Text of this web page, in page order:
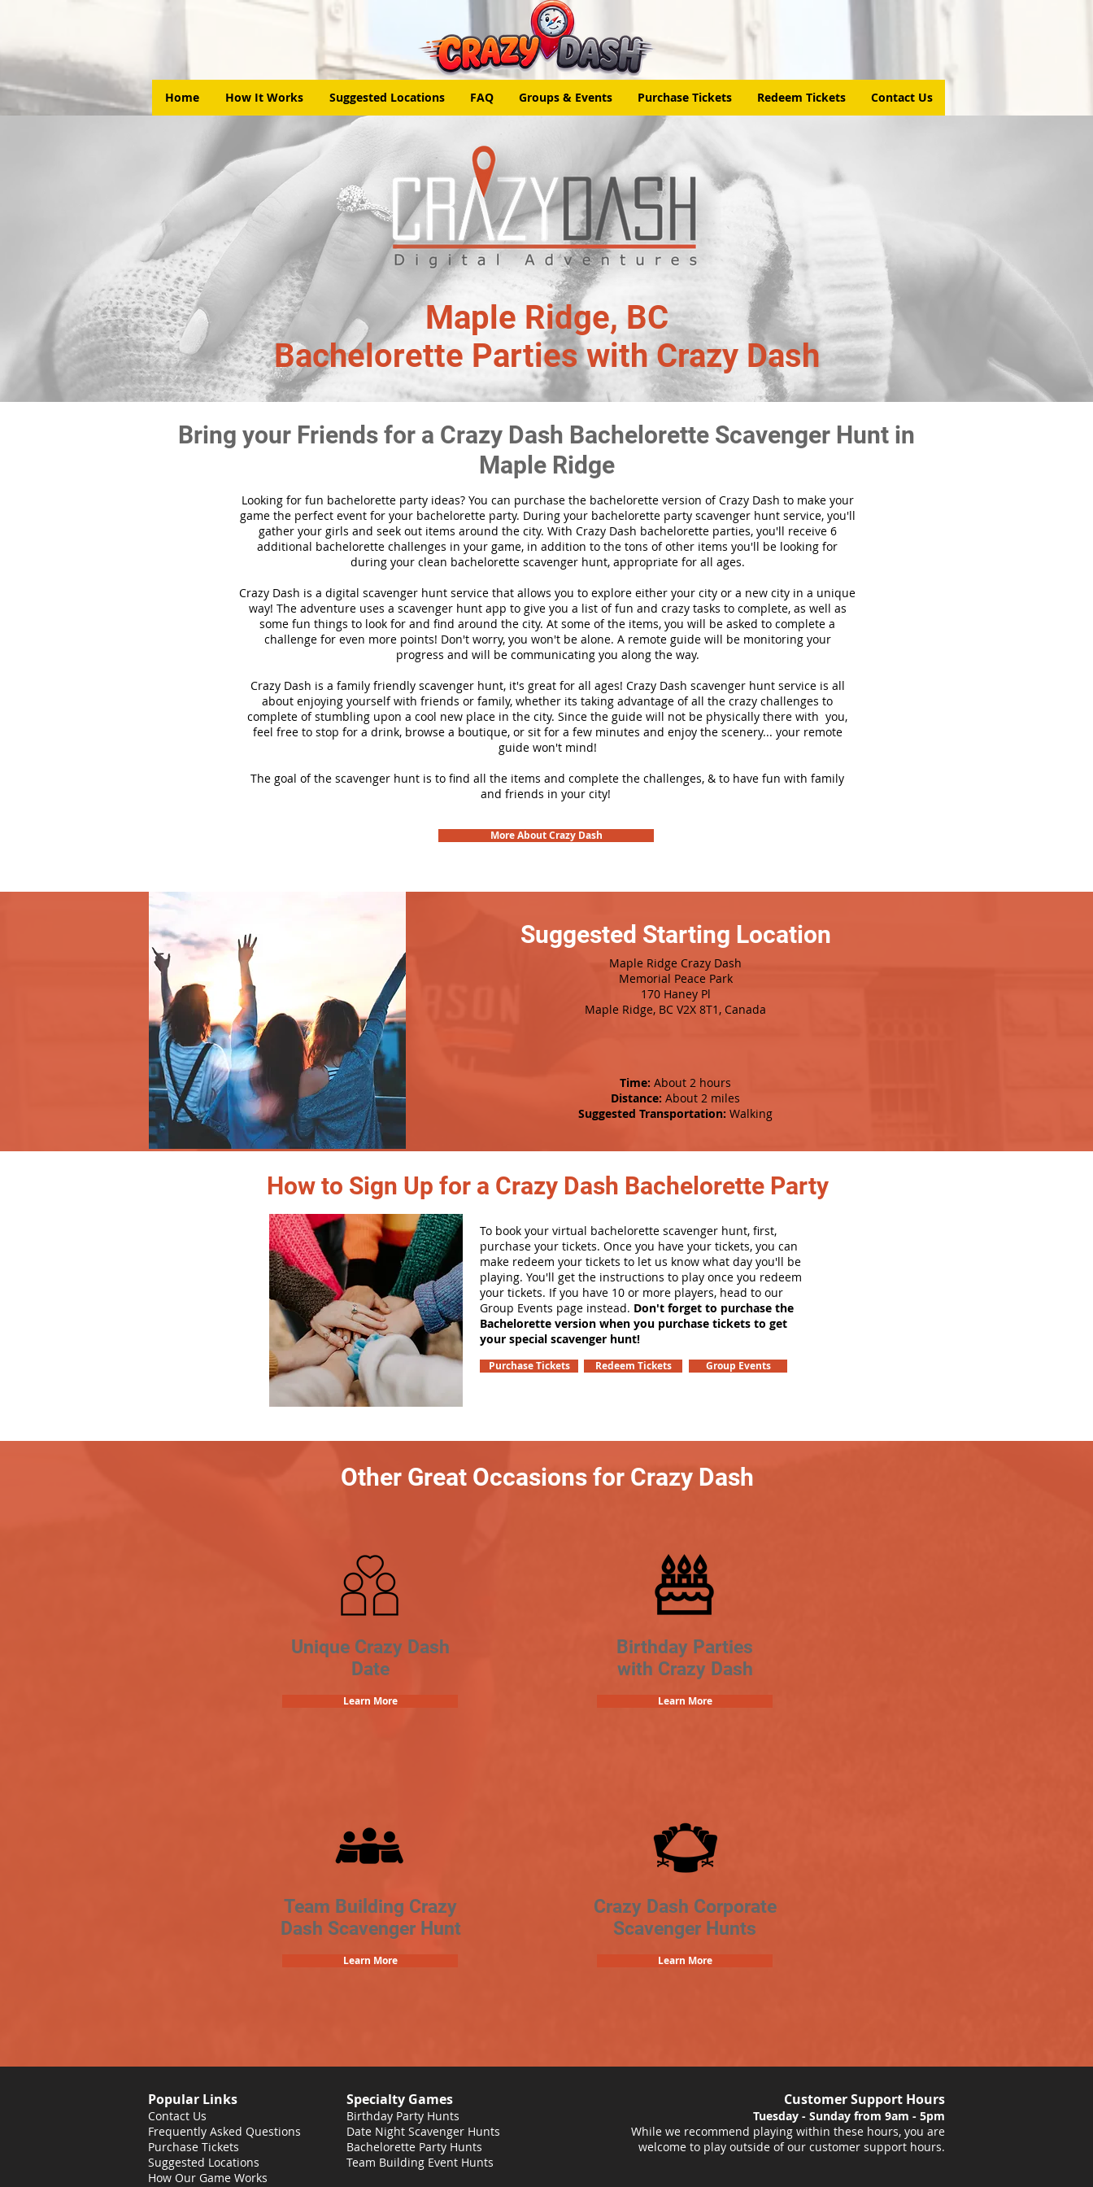
Home How It Works Suggested Locations FAQ Groups & Events Purchase Tickets Redeem Tickets Contact Us
Maple Ridge, BC
Bachelorette Parties with Crazy Dash
Bring your Friends for a Crazy Dash Bachelorette Scavenger Hunt in
Maple Ridge
Looking for fun bachelorette party ideas? You can purchase the bachelorette version of Crazy Dash to make your
game the perfect event for your bachelorette party. During your bachelorette party scavenger hunt service, you'll
gather your girls and seek out items around the city. With Crazy Dash bachelorette parties, you'll receive 6
additional bachelorette challenges in your game, in addition to the tons of other items you'll be looking for
during your clean bachelorette scavenger hunt, appropriate for all ages.
Crazy Dash is a digital scavenger hunt service that allows you to explore either your city or a new city in a unique
way! The adventure uses a scavenger hunt app to give you a list of fun and crazy tasks to complete, as well as
some fun things to look for and find around the city. At some of the items, you will be asked to complete a
challenge for even more points! Don't worry, you won't be alone. A remote guide will be monitoring your
progress and will be communicating you along the way.
Crazy Dash is a family friendly scavenger hunt, it's great for all ages! Crazy Dash scavenger hunt service is all
about enjoying yourself with friends or family, whether its taking advantage of all the crazy challenges to
complete of stumbling upon a cool new place in the city. Since the guide will not be physically there with you,
feel free to stop for a drink, browse a boutique, or sit for a few minutes and enjoy the scenery... your remote
guide won't mind!
The goal of the scavenger hunt is to find all the items and complete the challenges, & to have fun with family
and friends in your city!
More About Crazy Dash
Suggested Starting Location
Maple Ridge Crazy Dash
Memorial Peace Park
170 Haney Pl
Maple Ridge, BC V2X 8T1, Canada
Time: About 2 hours
Distance: About 2 miles
Suggested Transportation: Walking
How to Sign Up for a Crazy Dash Bachelorette Party
To book your virtual bachelorette scavenger hunt, first,
purchase your tickets. Once you have your tickets, you can
make redeem your tickets to let us know what day you'll be
playing. You'll get the instructions to play once you redeem
your tickets. If you have 10 or more players, head to our
Group Events page instead. Don't forget to purchase the
Bachelorette version when you purchase tickets to get
your special scavenger hunt!
Purchase Tickets Redeem Tickets Group Events
Other Great Occasions for Crazy Dash
Unique Crazy Dash
Date
Learn More
Birthday Parties
with Crazy Dash
Learn More
Team Building Crazy
Dash Scavenger Hunt
Learn More
Crazy Dash Corporate
Scavenger Hunts
Learn More
Popular Links
Contact Us
Frequently Asked Questions
Purchase Tickets
Suggested Locations
How Our Game Works
Specialty Games
Birthday Party Hunts
Date Night Scavenger Hunts
Bachelorette Party Hunts
Team Building Event Hunts
Customer Support Hours
Tuesday - Sunday from 9am - 5pm
While we recommend playing within these hours, you are
welcome to play outside of our customer support hours.